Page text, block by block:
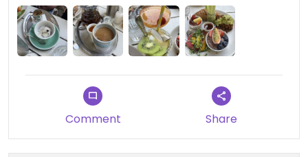
Beyond that, the food menu isn’t particularly
interesting or extensive for vegans, but it is a really
solid main.
Comment Share